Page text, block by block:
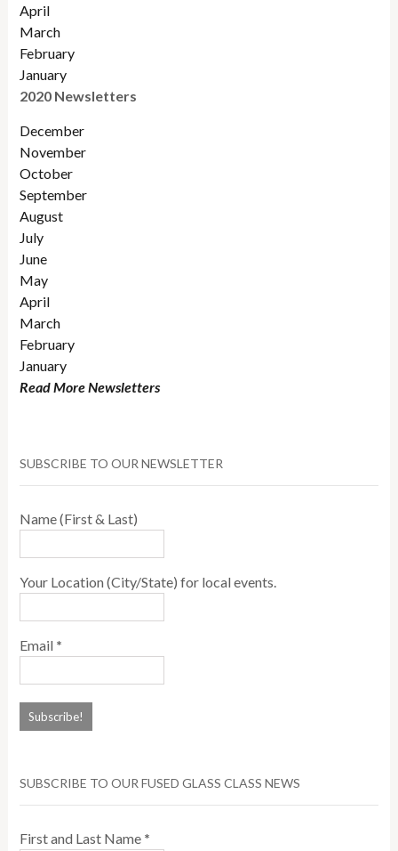
April
March
February
January
2020 Newsletters
December
November
October
September
August
July
June
May
April
March
February
January
Read More Newsletters
SUBSCRIBE TO OUR NEWSLETTER
Name (First & Last)
Your Location (City/State) for local events.
Email *
SUBSCRIBE TO OUR FUSED GLASS CLASS NEWS
First and Last Name *